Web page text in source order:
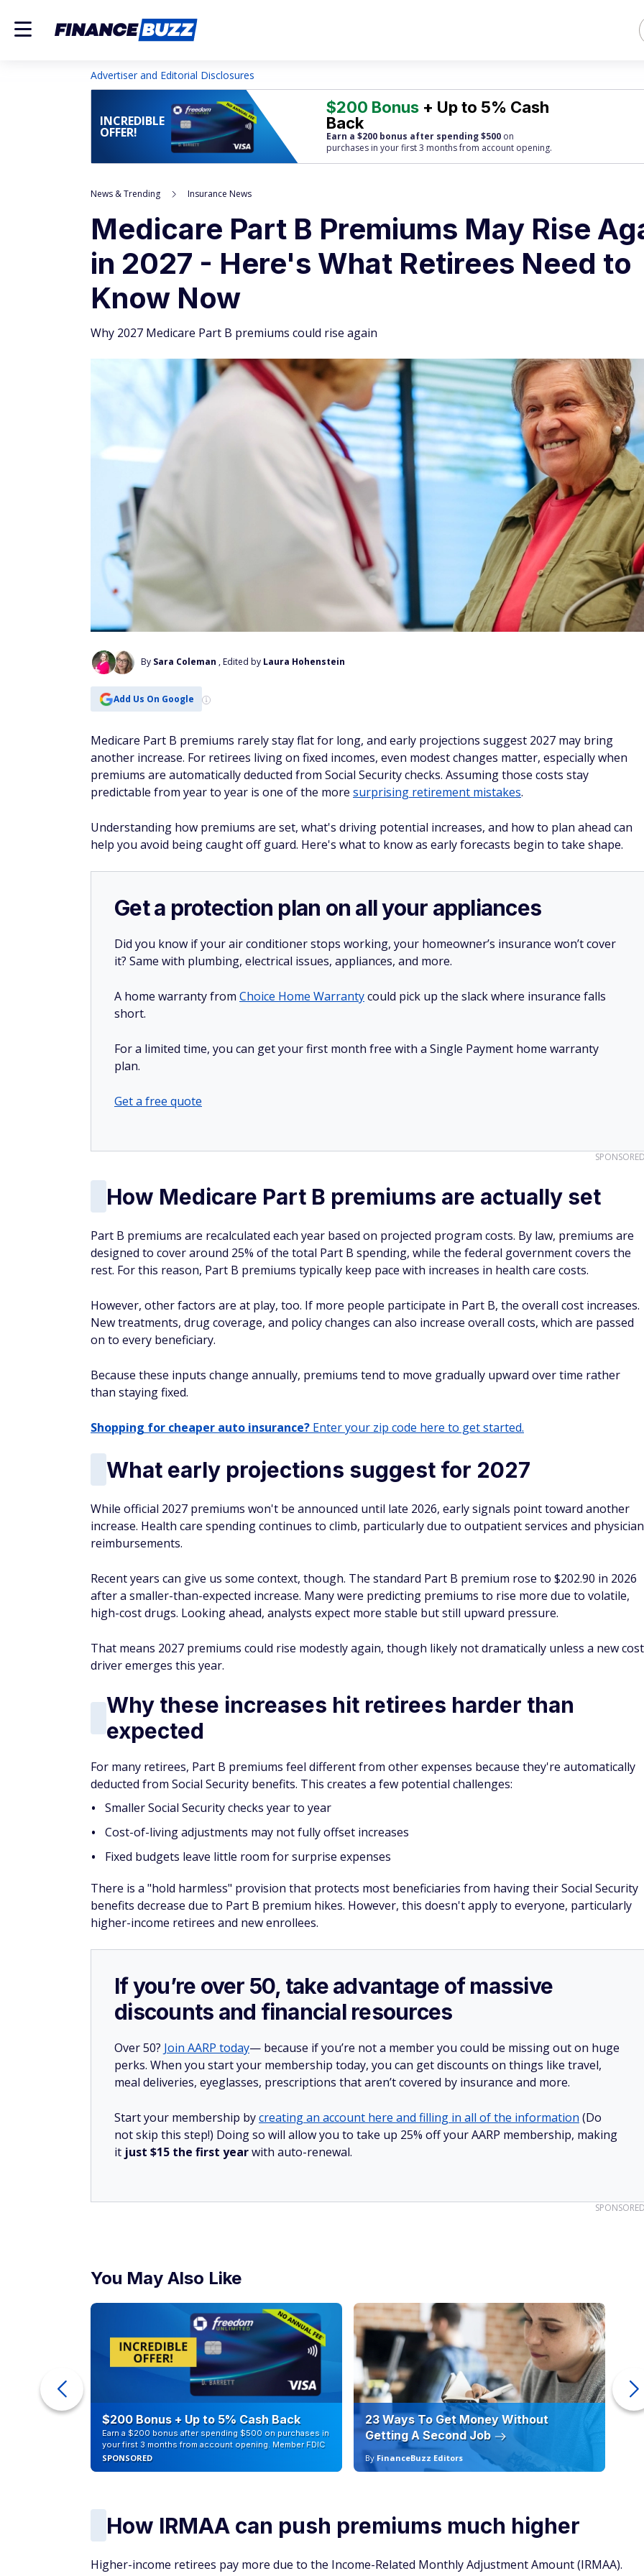
Advertiser and Editorial Disclosures
INCREDIBLE
OFFER!
$200 Bonus + Up to 5% Cash
Back
Earn a $200 bonus after spending $500 on
purchases in your first 3 months from account opening.
News & Trending Insurance News
Medicare Part B Premiums May Rise
in 2027 - Here's What Retirees Need to
Know Now
Why 2027 Medicare Part B premiums could rise again
By Sara Coleman , Edited by Laura Hohenstein
Add Us On Google
Medicare Part B premiums rarely stay flat for long, and early projections suggest 2027 may bring
another increase. For retirees living on fixed incomes, even modest changes matter, especially when
premiums are automatically deducted from Social Security checks. Assuming those costs stay
predictable from year to year is one of the more surprising retirement mistakes.
Understanding how premiums are set, what's driving potential increases, and how to plan ahead can
help you avoid being caught off guard. Here's what to know as early forecasts begin to take shape.
Get a protection plan on all your appliances
Did you know if your air conditioner stops working, your homeowner’s insurance won’t cover
it? Same with plumbing, electrical issues, appliances, and more.
A home warranty from Choice Home Warrantycould pick up the slack where insurance falls
short.
For a limited time, you can get your first month free with a Single Payment home warranty
plan.
Get a free quote
How Medicare Part B premiums are actually set
Part B premiums are recalculated each year based on projected program costs. By law, premiums are
designed to cover around 25% of the total Part B spending, while the federal government covers the
rest. For this reason, Part B premiums typically keep pace with increases in health care costs.
However, other factors are at play, too. If more people participate in Part B, the overall cost increases.
New treatments, drug coverage, and policy changes can also increase overall costs, which are passed
on to every beneficiary.
Because these inputs change annually, premiums tend to move gradually upward over time rather
than staying fixed.
Shopping for cheaper auto insurance? Enter your zip code here to get started.
What early projections suggest for 2027
While official 2027 premiums won't be announced until late 2026, early signals point toward another
increase. Health care spending continues to climb, particularly due to outpatient services and physician
reimbursements.
Recent years can give us some context, though. The standard Part B premium rose to $202.90 in 2026
after a smaller-than-expected increase. Many were predicting premiums to rise more due to volatile,
high-cost drugs. Looking ahead, analysts expect more stable but still upward pressure.
That means 2027 premiums could rise modestly again, though likely not dramatically unless a new cost
driver emerges this year.
Why these increases hit retirees harder than
expected
For many retirees, Part B premiums feel different from other expenses because they're automatically
deducted from Social Security benefits. This creates a few potential challenges:
Smaller Social Security checks year to year
Cost-of-living adjustments may not fully offset increases
Fixed budgets leave little room for surprise expenses
There is a "hold harmless" provision that protects most beneficiaries from having their Social Security
benefits decrease due to Part B premium hikes. However, this doesn't apply to everyone, particularly
higher-income retirees and new enrollees.
If you’re over 50, take advantage of massive
discounts and financial resources
Over 50? Join AARP today— because if you’re not a member you could be missing out on huge
perks. When you start your membership today, you can get discounts on things like travel,
meal deliveries, eyeglasses, prescriptions that aren’t covered by insurance and more.
Start your membership bycreating an account here and filling in all of the information (Do
not skip this step!) Doing so will allow you to take up 25% off your AARP membership, making
it just $15 the first yearwith auto-renewal.
You May Also Like
$200 Bonus + Up to 5% Cash Back
Earn a $200 bonus after spending $500 on purchases in
your first 3 months from account opening. Member FDIC
SPONSORED
23 Ways To Get Money Without
Getting A Second Job
By FinanceBuzz Editors
How IRMAA can push premiums much higher
Higher-income retirees pay more due to the Income-Related Monthly Adjustment Amount (IRMAA).